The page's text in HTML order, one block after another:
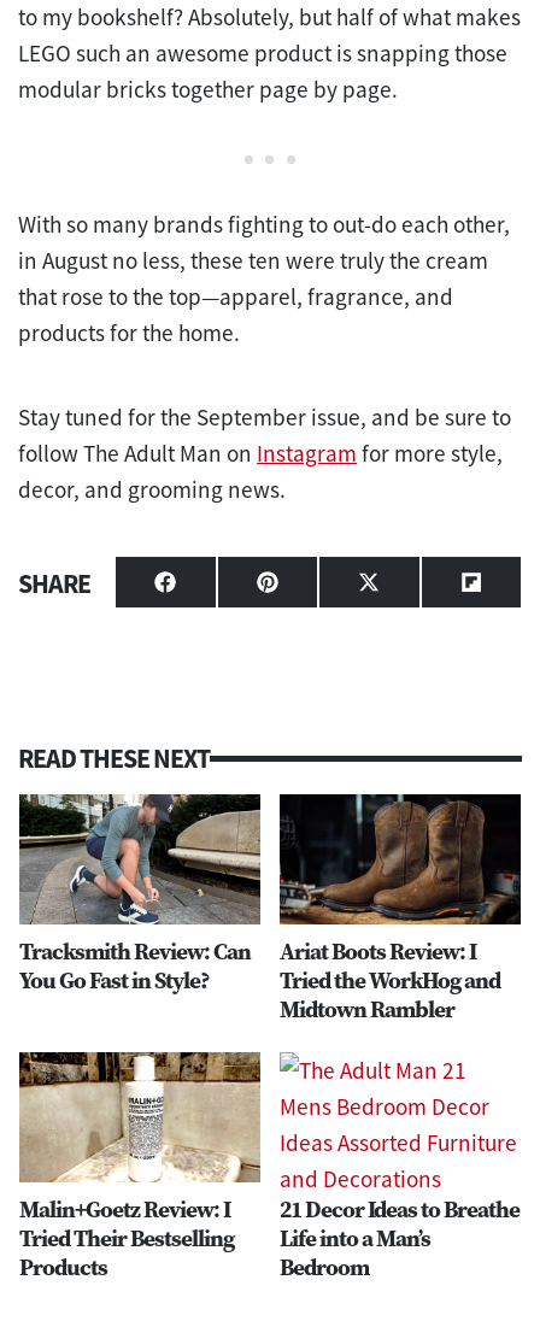
to my bookshelf? Absolutely, but half of what makes
LEGO such an awesome product is snapping those
modular bricks together page by page.
With so many brands fighting to out-do each other,
in August no less, these ten were truly the cream
that rose to the top—apparel, fragrance, and
products for the home.
Stay tuned for the September issue, and be sure to
follow The Adult Man on Instagram for more style,
decor, and grooming news.
SHARE Share
on
Share
on
Share
on
Share
on
READ THESE NEXT
Tracksmith Review: Can
You Go Fast in Style?
Ariat Boots Review: I
Tried the WorkHog and
Midtown Rambler
Malin+Goetz Review: I
Tried Their Bestselling
Products
21 Decor Ideas to Breathe
Life into a Man’s
Bedroom